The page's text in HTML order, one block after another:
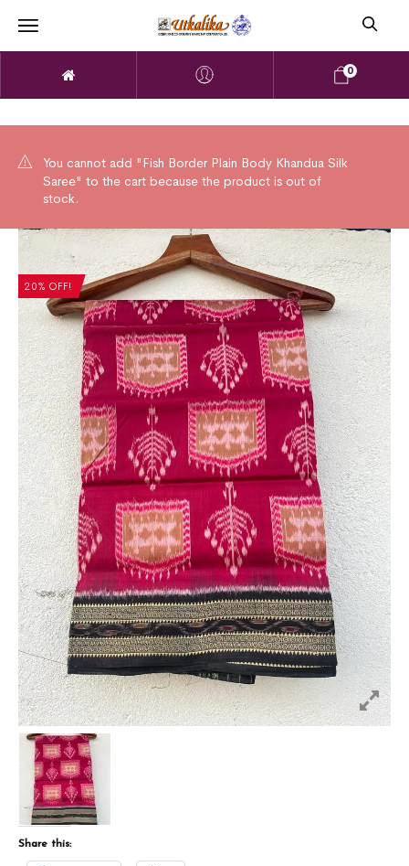
0
You cannot add "Fish Border Plain Body Khandua Silk
Saree" to the cart because the product is out of
stock.
20% OFF!
Share this: